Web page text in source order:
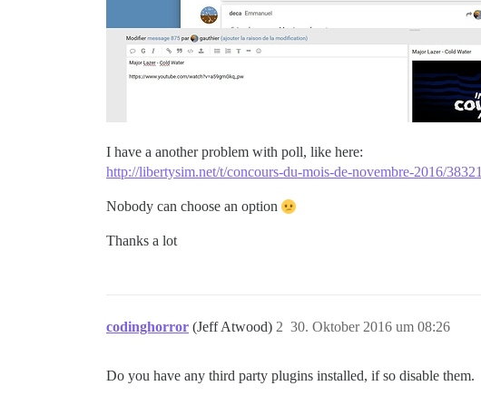
I have a another problem with poll, like here:
http://libertysim.net/t/concours-du-mois-de-novembre-2016/38321
Nobody can choose an option
Thanks a lot
codinghorror (Jeff Atwood) 30. Oktober 2016 um 08:26
2
Do you have any third party plugins installed, if so disable them.